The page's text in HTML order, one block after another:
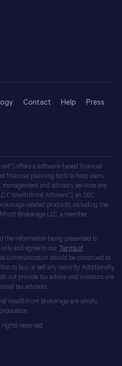
Contact Help Press
offers a software-based financial
financial planning tools to help users
and advisory services are
(“Wealthfront Advisers”), an SEC
related products, including the
Brokerage LLC, a member
the information being presented is
and agree to our Terms of
communication should be construed as
to buy or sell any security. Additionally,
not provide tax advice and investors are
tax advisors.
Wealthfront Brokerage are wholly
reserved.